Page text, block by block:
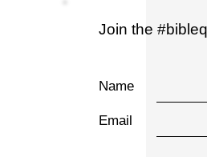
Join the
Name
Email